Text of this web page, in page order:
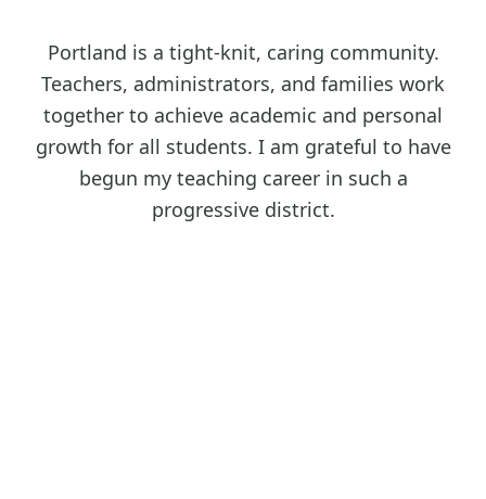
Portland is a tight-knit, caring community.
Teachers, administrators, and families work
together to achieve academic and personal
growth for all students. I am grateful to have
begun my teaching career in such a
progressive district.